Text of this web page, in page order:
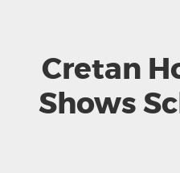
Cretan
Shows